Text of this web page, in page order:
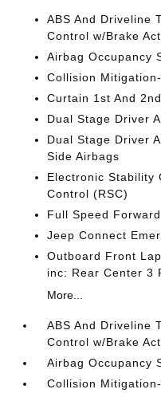
ABS And Driveline
Control w/Brake
Airbag Occupancy
Collision
Curtain 1st And
Dual Stage Driver
Dual Stage Driver
Side Airbags
Electronic Stability
Control (RSC)
Full Speed
Jeep Connect
Outboard Front
inc: Rear Center 3
More...
ABS And Driveline
Control w/Brake
Airbag Occupancy
Collision